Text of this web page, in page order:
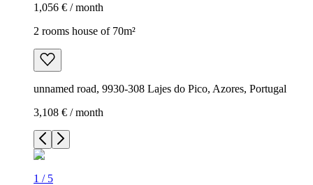
1,056 € / month
2 rooms house of 70m²
unnamed road, 9930-308 Lajes do Pico, Azores, Portugal
3,108 € / month
1 / 5